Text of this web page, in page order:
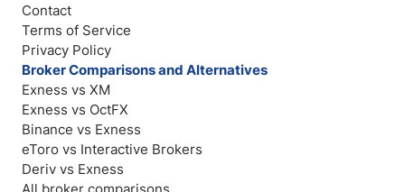
Contact
Terms of Service
Privacy Policy
Broker Comparisons and Alternatives
Exness vs XM
Exness vs OctFX
Binance vs Exness
eToro vs Interactive Brokers
Deriv vs Exness